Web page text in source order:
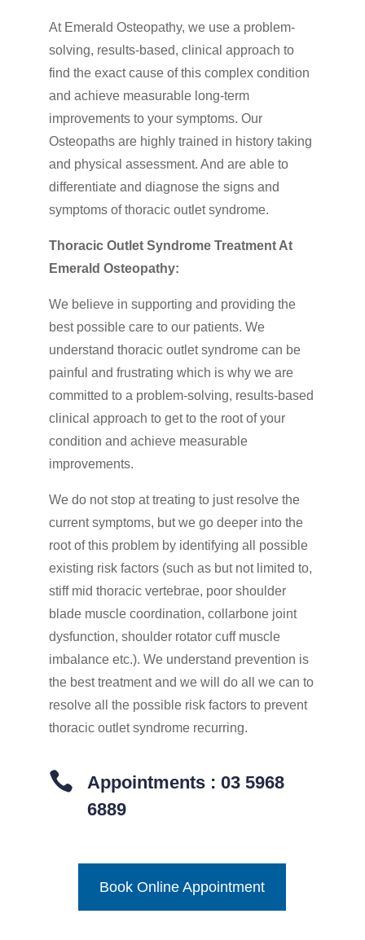
At Emerald Osteopathy, we use a problem-
solving, results-based, clinical approach to
find the exact cause of this complex condition
and achieve measurable long-term
improvements to your symptoms. Our
Osteopaths are highly trained in history taking
and physical assessment. And are able to
differentiate and diagnose the signs and
symptoms of thoracic outlet syndrome.
Thoracic Outlet Syndrome Treatment At
Emerald Osteopathy:
We believe in supporting and providing the
best possible care to our patients. We
understand thoracic outlet syndrome can be
painful and frustrating which is why we are
committed to a problem-solving, results-based
clinical approach to get to the root of your
condition and achieve measurable
improvements.
We do not stop at treating to just resolve the
current symptoms, but we go deeper into the
root of this problem by identifying all possible
existing risk factors (such as but not limited to,
stiff mid thoracic vertebrae, poor shoulder
blade muscle coordination, collarbone joint
dysfunction, shoulder rotator cuff muscle
imbalance etc.). We understand prevention is
the best treatment and we will do all we can to
resolve all the possible risk factors to prevent
thoracic outlet syndrome recurring.

Appointments : 03 5968
6889
Book Online Appointment